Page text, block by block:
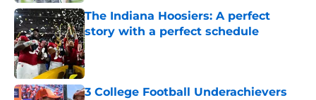
The Indiana Hoosiers: A perfect
story with a perfect schedule
Published by on Invalid Date
3 College Football Underachievers